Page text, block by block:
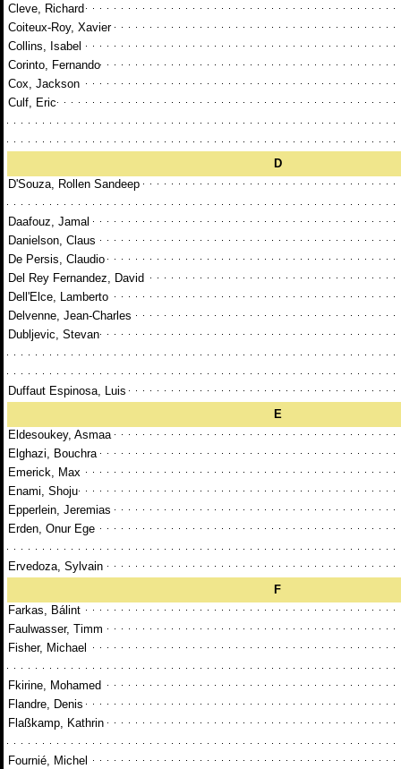
Cleve, Richard
Coiteux-Roy, Xavier
Collins, Isabel
Corinto, Fernando
Cox, Jackson
Culf, Eric
D
D'Souza, Rollen Sandeep
Daafouz, Jamal
Danielson, Claus
De Persis, Claudio
Del Rey Fernandez, David
Dell'Elce, Lamberto
Delvenne, Jean-Charles
Dubljevic, Stevan
Duffaut Espinosa, Luis
E
Eldesoukey, Asmaa
Elghazi, Bouchra
Emerick, Max
Enami, Shoju
Epperlein, Jeremias
Erden, Onur Ege
Ervedoza, Sylvain
F
Farkas, Bálint
Faulwasser, Timm
Fisher, Michael
Fkirine, Mohamed
Flandre, Denis
Flaßkamp, Kathrin
Fournié, Michel